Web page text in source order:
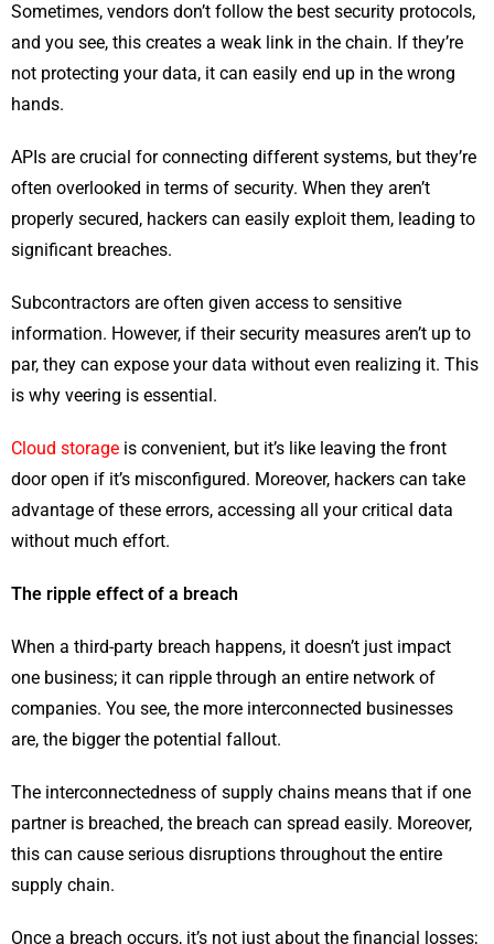
Sometimes, vendors don’t follow the best security protocols,
and you see, this creates a weak link in the chain. If they’re
not protecting your data, it can easily end up in the wrong
hands.
APIs are crucial for connecting different systems, but they’re
often overlooked in terms of security. When they aren’t
properly secured, hackers can easily exploit them, leading to
significant breaches.
Subcontractors are often given access to sensitive
information. However, if their security measures aren’t up to
par, they can expose your data without even realizing it. This
is why veering is essential.
Cloud storage is convenient, but it’s like leaving the front
door open if it’s misconfigured. Moreover, hackers can take
advantage of these errors, accessing all your critical data
without much effort.
The ripple effect of a breach
When a third-party breach happens, it doesn’t just impact
one business; it can ripple through an entire network of
companies. You see, the more interconnected businesses
are, the bigger the potential fallout.
The interconnectedness of supply chains means that if one
partner is breached, the breach can spread easily. Moreover,
this can cause serious disruptions throughout the entire
supply chain.
Once a breach occurs, it’s not just about the financial losses;